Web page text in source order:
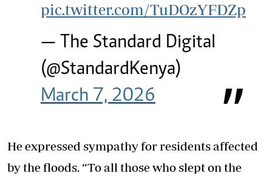
pic.twitter.com/TuDOzYFDZp
— The Standard Digital
(@StandardKenya)
March 7, 2026
He expressed sympathy for residents affected
by the floods. “To all those who slept on the